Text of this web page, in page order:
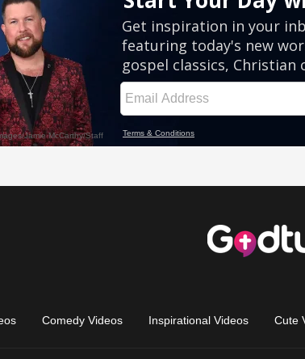
Comedy Videos Inspirational Videos Cute